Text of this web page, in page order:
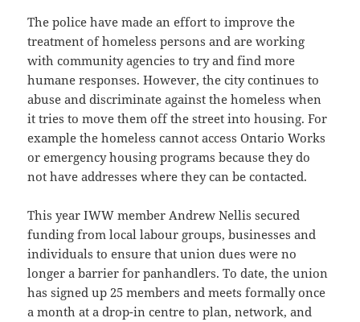
The police have made an effort to improve the
treatment of homeless persons and are working
with community agencies to try and find more
humane responses. However, the city continues to
abuse and discriminate against the homeless when
it tries to move them off the street into housing. For
example the homeless cannot access Ontario Works
or emergency housing programs because they do
not have addresses where they can be contacted.
This year IWW member Andrew Nellis secured
funding from local labour groups, businesses and
individuals to ensure that union dues were no
longer a barrier for panhandlers. To date, the union
has signed up 25 members and meets formally once
a month at a drop-in centre to plan, network, and